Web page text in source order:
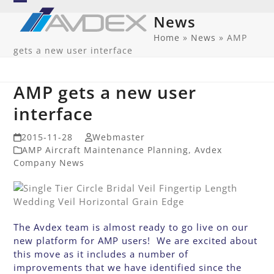
Skip
content
Open
mobile
menu
Close
mobile
menu
News
Home » News » AMP
gets a new user interface
AMP gets a new user
interface
2015-11-28
Webmaster
AMP Aircraft Maintenance Planning,Avdex
Company News
The Avdex team is almost ready to go live on our
new platform for AMP users! We are excited about
this move as it includes a number of
improvements that we have identified since the